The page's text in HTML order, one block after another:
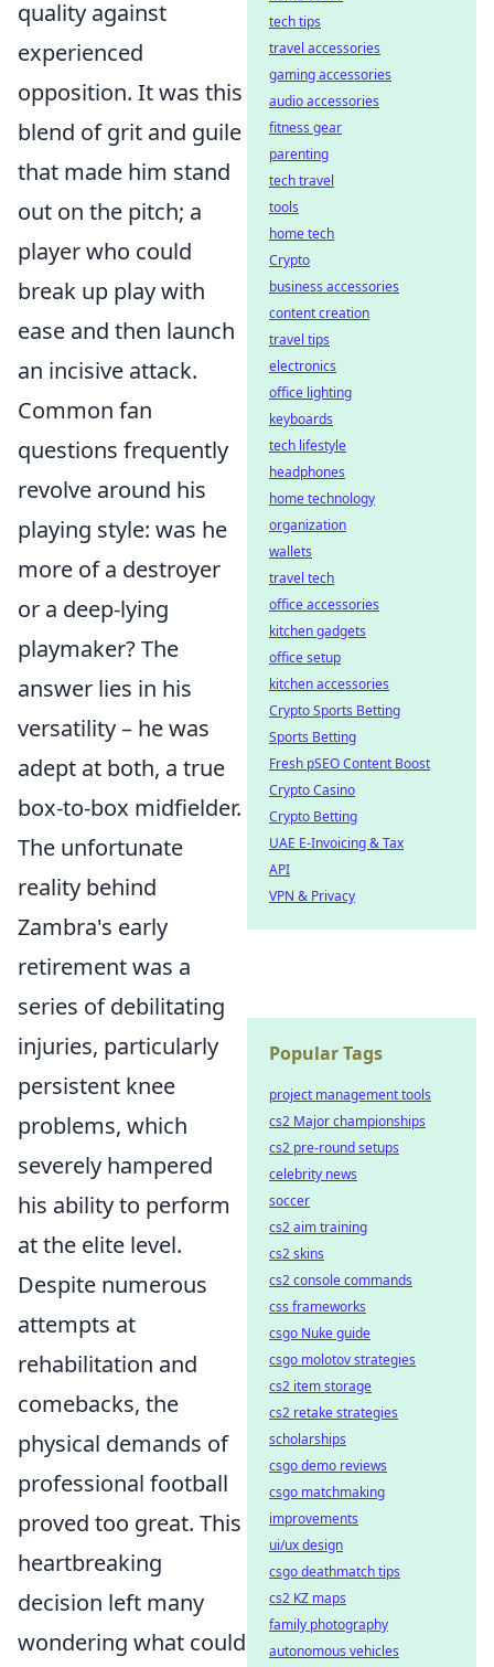
quality against
experienced
opposition. It was this
blend of grit and guile
that made him stand
out on the pitch; a
player who could
break up play with
ease and then launch
an incisive attack.
Common fan
questions frequently
revolve around his
playing style: was he
more of a destroyer
or a deep-lying
playmaker? The
answer lies in his
versatility – he was
adept at both, a true
box-to-box midfielder.
The unfortunate
reality behind
Zambra's early
retirement was a
series of debilitating
injuries, particularly
persistent knee
problems, which
severely hampered
his ability to perform
at the elite level.
Despite numerous
attempts at
rehabilitation and
comebacks, the
physical demands of
professional football
proved too great. This
heartbreaking
decision left many
wondering what could
tech tips
travel accessories
gaming accessories
audio accessories
fitness gear
parenting
tech travel
tools
home tech
Crypto
business accessories
content creation
travel tips
electronics
office lighting
keyboards
tech lifestyle
headphones
home technology
organization
wallets
travel tech
office accessories
kitchen gadgets
office setup
kitchen accessories
Crypto Sports Betting
Sports Betting
Fresh pSEO Content Boost
Crypto Casino
Crypto Betting
UAE E-Invoicing & Tax
API
VPN & Privacy
Popular Tags
project management tools
cs2 Major championships
cs2 pre-round setups
celebrity news
soccer
cs2 aim training
cs2 skins
cs2 console commands
css frameworks
csgo Nuke guide
csgo molotov strategies
cs2 item storage
cs2 retake strategies
scholarships
csgo demo reviews
csgo matchmaking
improvements
ui/ux design
csgo deathmatch tips
cs2 KZ maps
family photography
autonomous vehicles